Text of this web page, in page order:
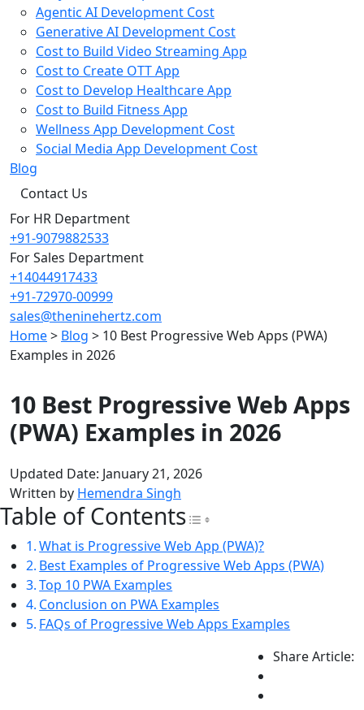
Agentic AI Development Cost
Generative AI Development Cost
Cost to Build Video Streaming App
Cost to Create OTT App
Cost to Develop Healthcare App
Cost to Build Fitness App
Wellness App Development Cost
Social Media App Development Cost
Blog
Contact Us
For HR Department
+91-9079882533
For Sales Department
+14044917433
+91-72970-00999
sales@theninehertz.com
Home> Blog > 10 Best Progressive Web Apps (PWA)
Examples in 2026
10 Best Progressive Web Apps
(PWA) Examples in 2026
Updated Date: January 21, 2026
Written by Hemendra Singh
Table of ContentsToggle Table of
What is Progressive Web App (PWA)?
Best Examples of Progressive Web Apps (PWA)
Top 10 PWA Examples
Conclusion on PWA Examples
FAQs of Progressive Web Apps Examples
Share Article: